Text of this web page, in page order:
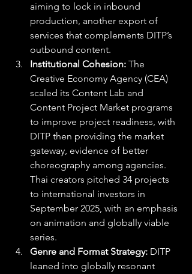
aiming to lock in inbound
production, another export of
services that complements DITP’s
outbound content.
Institutional Cohesion: The
Creative Economy Agency (CEA)
scaled its Content Lab and
Content Project Market programs
to improve project readiness, with
DITP then providing the market
gateway, evidence of better
choreography among agencies.
Thai creators pitched 34 projects
to international investors in
September 2025, with an emphasis
on animation and globally viable
series.
Genre and Format Strategy: DITP
leaned into globally resonant